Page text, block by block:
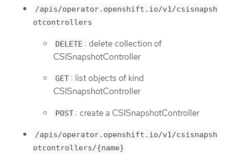
/apis/operator.openshift.io/v1/csisnapsh
otcontrollers
DELETE : delete collection of
CSISnapshotController
GET : list objects of kind
CSISnapshotController
POST : create a CSISnapshotController
/apis/operator.openshift.io/v1/csisnapsh
otcontrollers/{name}